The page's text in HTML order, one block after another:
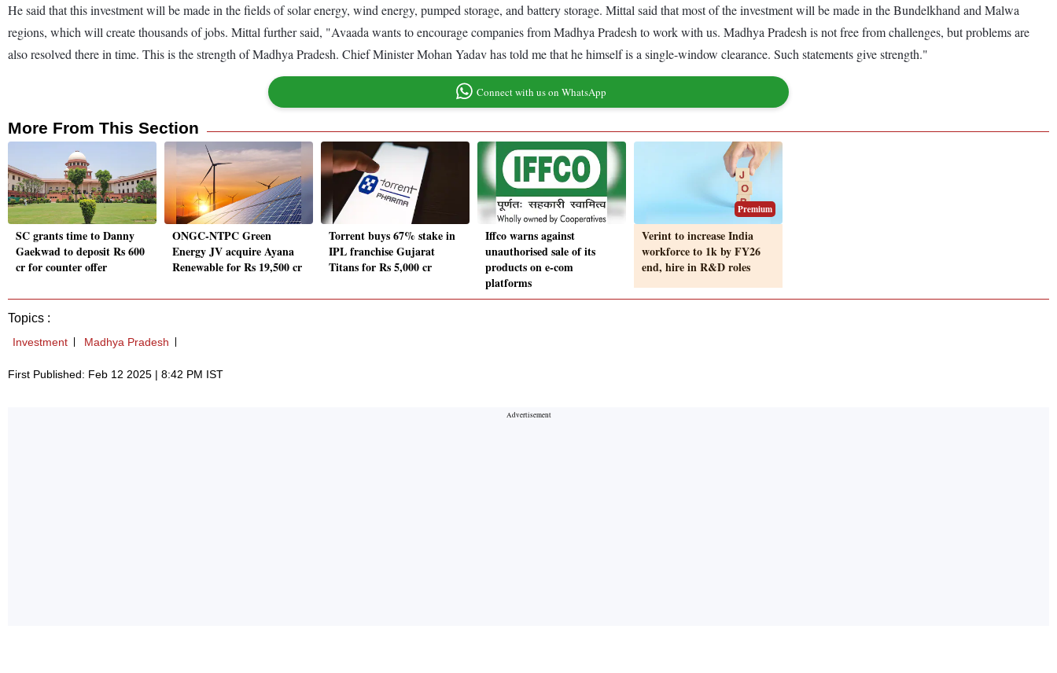
He said that this investment will be made in the fields of solar energy, wind energy, pumped storage, and battery storage. Mittal said that most of the investment will be made in the Bundelkhand and Malwa
regions, which will create thousands of jobs. Mittal further said, "Avaada wants to encourage companies from Madhya Pradesh to work with us. Madhya Pradesh is not free from challenges, but problems are
also resolved there in time. This is the strength of Madhya Pradesh. Chief Minister Mohan Yadav has told me that he himself is a single-window clearance. Such statements give strength."
Connect with us on WhatsApp
More From This Section
SC grants time to Danny
Gaekwad to deposit Rs 600
cr for counter offer
ONGC-NTPC Green
Energy JV acquire Ayana
Renewable for Rs 19,500 cr
Torrent buys 67% stake in
IPL franchise Gujarat
Titans for Rs 5,000 cr
Iffco warns against
unauthorised sale of its
products on e-com
platforms
Premium
Verint to increase India
workforce to 1k by FY26
end, hire in R&D roles
Topics :
Investment Madhya Pradesh
First Published: Feb 12 2025 | 8:42 PM IST